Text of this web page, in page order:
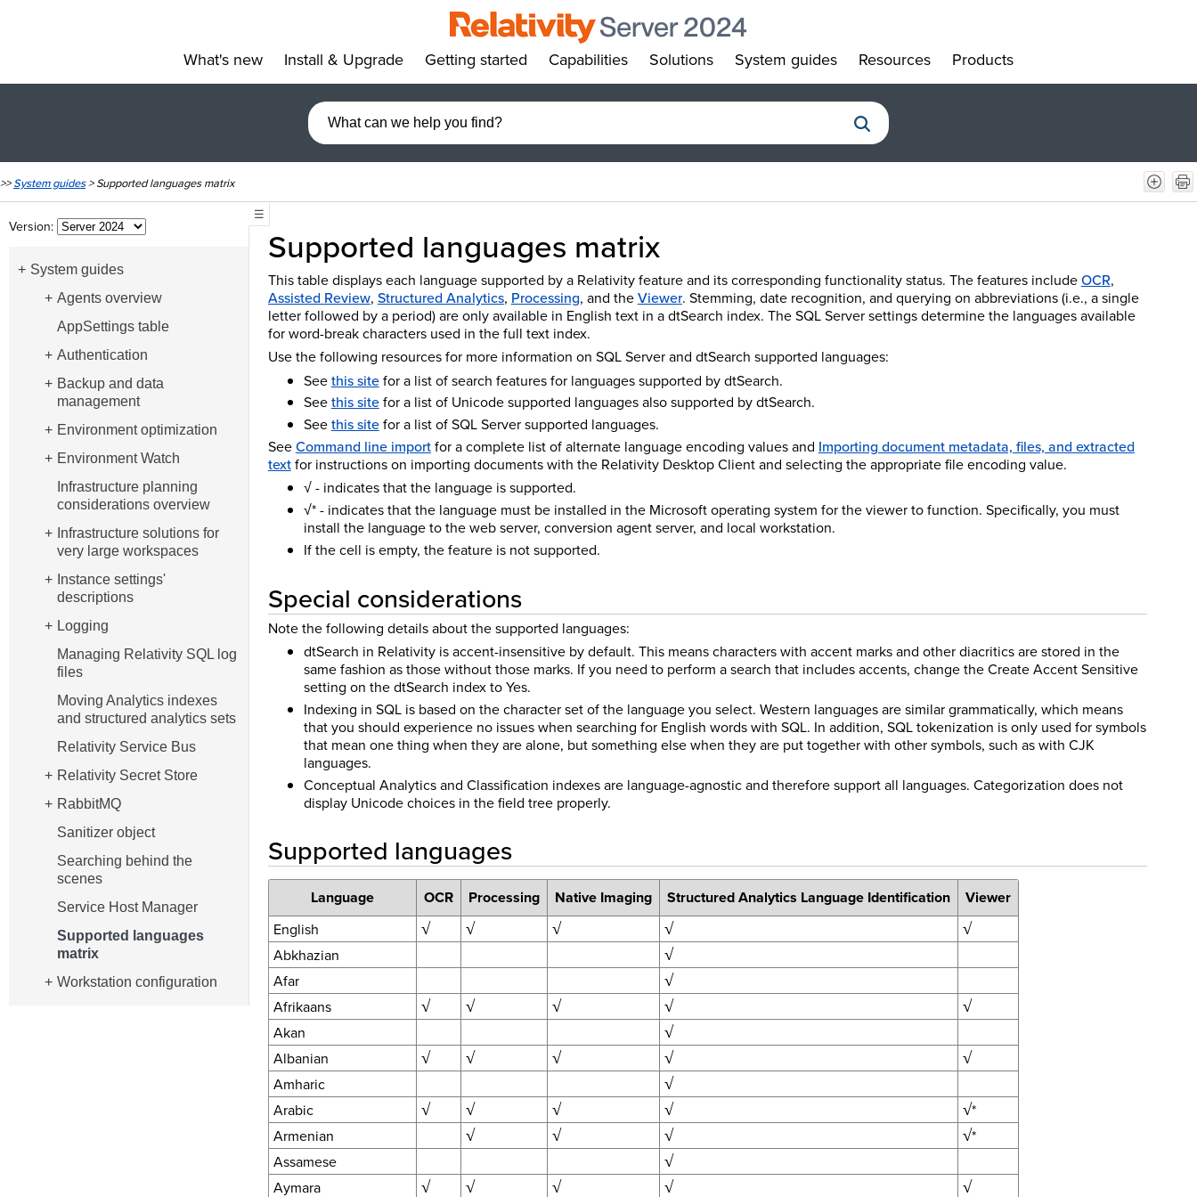
What's new Install & Upgrade Getting started Capabilities Solutions System guides Resources Products
>>System guides>Supported languages matrix
Version:
System guides
Agents overview
AppSettings table
Authentication
Backup and data
management
Environment optimization
Environment Watch
Infrastructure planning
considerations overview
Infrastructure solutions for
very large workspaces
Instance settings'
descriptions
Logging
Managing Relativity SQL log
files
Moving Analytics indexes
and structured analytics sets
Relativity Service Bus
Relativity Secret Store
RabbitMQ
Sanitizer object
Searching behind the
scenes
Service Host Manager
Supported languages
matrix
Workstation configuration
☰
Supported languages matrix
This table displays each language supported by a Relativity feature and its corresponding functionality status. The features includeOCR,
Assisted Review, Structured Analytics, Processing, and theViewer. Stemming, date recognition, and querying on abbreviations (i.e., a single
letter followed by a period) are only available in English text in a dtSearch index. The SQL Server settings determine the languages available
for word-break characters used in the full text index.
Use the following resources for more information on SQL Server and dtSearch supported languages:
Seethis sitefor a list of search features for languages supported by dtSearch.
Seethis sitefor a list of Unicode supported languages also supported by dtSearch.
Seethis sitefor a list of SQL Server supported languages.
SeeCommand line importfor a complete list of alternate language encoding values and Importing document metadata, files, and extracted
textfor instructions on importing documents with the Relativity Desktop Client and selecting the appropriate file encoding value.
√ - indicates that the language is supported.
√* - indicates that the language must be installed in the Microsoft operating system for the viewer to function. Specifically, you must
install the language to the web server, conversion agent server, and local workstation.
If the cell is empty, the feature is not supported.
Special considerations
Note the following details about the supported languages:
dtSearch in Relativity is accent-insensitive by default. This means characters with accent marks and other diacritics are stored in the
same fashion as those without those marks. If you need to perform a search that includes accents, change the Create Accent Sensitive
setting on the dtSearch index to Yes.
Indexing in SQL is based on the character set of the language you select. Western languages are similar grammatically, which means
that you should experience no issues when searching for English words with SQL. In addition, SQL tokenization is only used for symbols
that mean one thing when they are alone, but something else when they are put together with other symbols, such as with CJK
languages.
Conceptual Analytics and Classification indexes are language-agnostic and therefore support all languages. Categorization does not
display Unicode choices in the field tree properly.
Supported languages
Language OCR Processing Native Imaging Structured Analytics Language Identification Viewer
English √ √ √ √ √
Abkhazian √
Afar √
Afrikaans √ √ √ √ √
Akan √
Albanian √ √ √ √ √
Amharic √
Arabic √ √ √ √ √*
Armenian
√ √ √ √*
Assamese
√
Aymara √ √ √ √ √